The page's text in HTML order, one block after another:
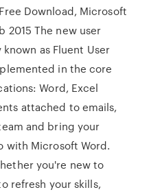
Download, Microsoft
2015 The new user
as Fluent User
in the core
Word, Excel
attached to emails,
and bring your
with Microsoft Word.
you're new to
refresh your skills,